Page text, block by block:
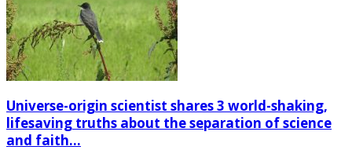
Universe-origin scientist shares 3 world-shaking,
lifesaving truths about the separation of science
and faith...